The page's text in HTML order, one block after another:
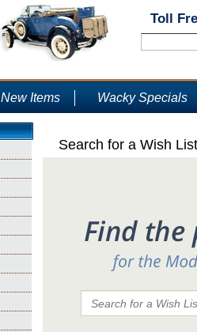
Toll
New Items Wacky Specials
Search for a Wish List